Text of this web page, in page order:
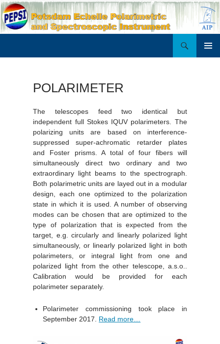
POLARIMETER
The telescopes feed two identical but
independent full Stokes IQUV polarimeters. The
polarizing units are based on interference-
suppressed super-achromatic retarder plates
and Foster prisms. A total of four fibers will
simultaneously direct two ordinary and two
extraordinary light beams to the spectrograph.
Both polarimetric units are layed out in a modular
design, each one optimized to the polarization
state in which it is used. A number of observing
modes can be chosen that are optimized to the
type of polarization that is expected from the
target, e.g. circularly and linearly polarized light
simultaneously, or linearly polarized light in both
polarimeters, or integral light from one and
polarized light from the other telescope, a.s.o..
Calibration would be provided for each
polarimeter separately.
Polarimeter commissioning took place in
September 2017. Read more…